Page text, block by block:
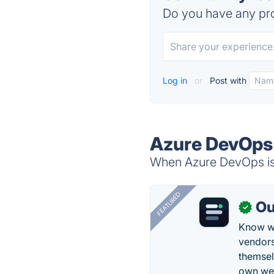
Do you have any
Log in or Post with
Azure
When Azure DevOps
FEATURED ✓
Know
own